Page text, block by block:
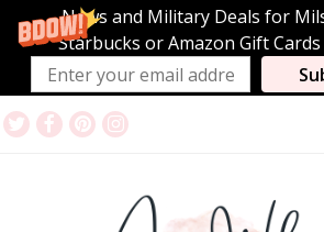
News and Military Deals for
Starbucks or Amazon Gift